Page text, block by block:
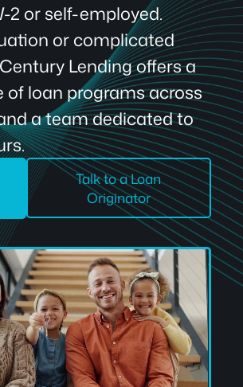
2 or self-employed.
or complicated
Lending offers a
of loan programs across
a team dedicated to
Talk to a Loan
Originator